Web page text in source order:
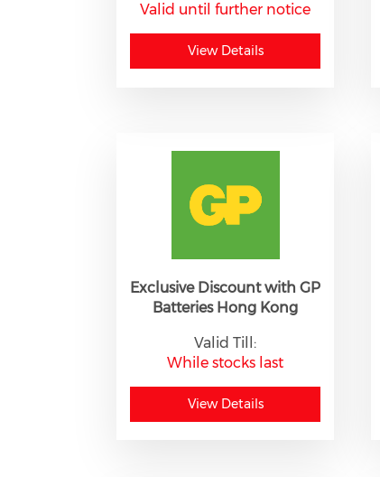
Valid until further notice
View Details
Exclusive Discount with GP
Batteries Hong Kong
Valid Till:
While stocks last
View Details